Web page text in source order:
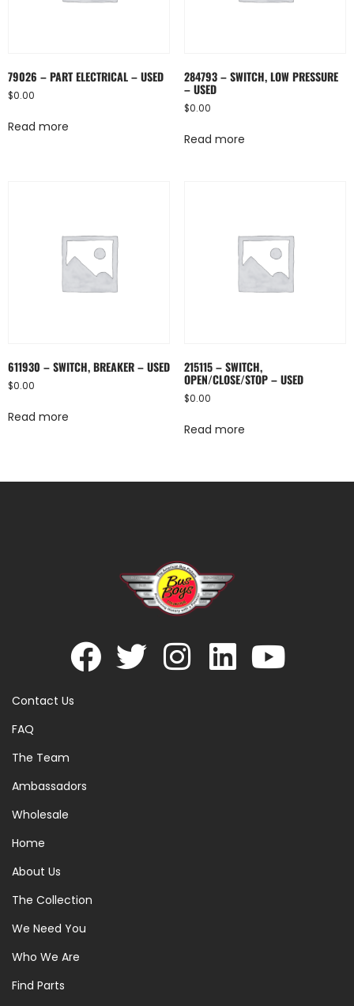
79026 – PART ELECTRICAL – USED
$0.00
Read more
284793 – SWITCH, LOW PRESSURE
– USED
$0.00
Read more
611930 – SWITCH, BREAKER – USED
$0.00
Read more
215115 – SWITCH,
OPEN/CLOSE/STOP – USED
$0.00
Read more
Contact Us
FAQ
The Team
Ambassadors
Wholesale
Home
About Us
The Collection
We Need You
Who We Are
Find Parts